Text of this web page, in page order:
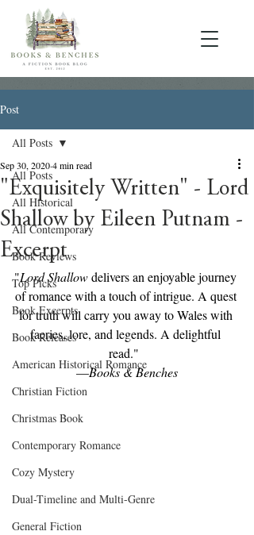
Post
All Posts
All Historical
All Contemporary
Book Reviews
Top Picks
Book Excerpts
Book Releases
American Historical Romance
Christian Fiction
Christmas Book
Contemporary Romance
Cozy Mystery
Dual-Timeline and Multi-Genre
General Fiction
All Posts
"Exquisitely Written" - Lord
Shallow by Eileen Putnam -
Excerpt
Sep 30, 20204 min read
"Lord Shallow delivers an enjoyable journey
of romance with a touch of intrigue. A quest
for truth will carry you away to Wales with
faeries, lore, and legends. A delightful
read."
—Books & Benches